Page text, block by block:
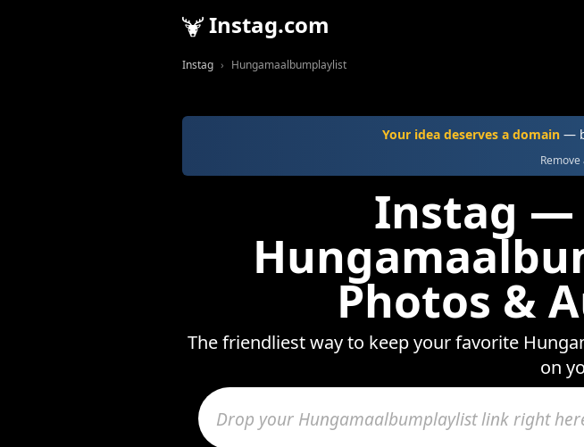
Instag.com
Instag Hungamaalbumplaylist
Your idea deserves a domain —
Instag —
Photos &
The friendliest way to keep your favorite
on